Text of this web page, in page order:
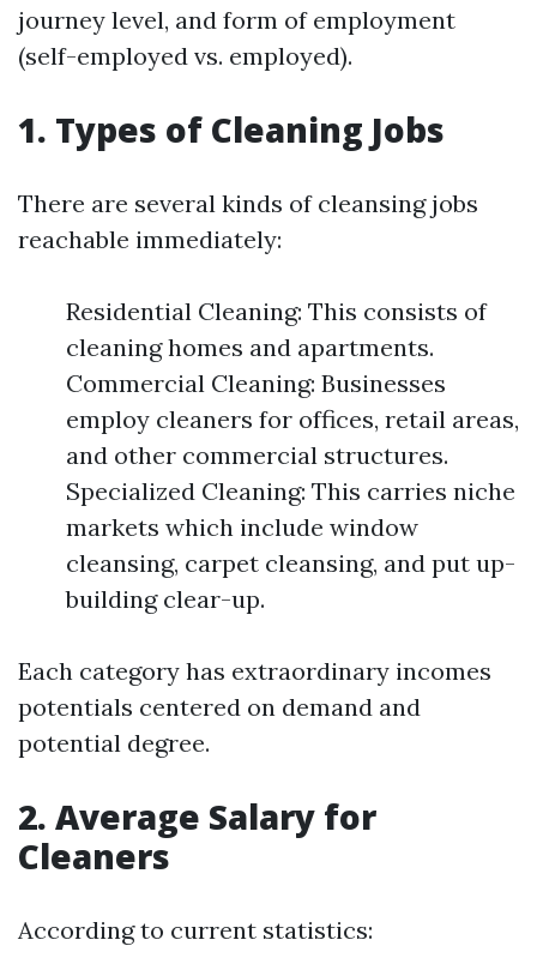
journey level, and form of employment
(self-employed vs. employed).
1. Types of Cleaning Jobs
There are several kinds of cleansing jobs
reachable immediately:
Residential Cleaning: This consists of
cleaning homes and apartments.
Commercial Cleaning: Businesses
employ cleaners for offices, retail areas,
and other commercial structures.
Specialized Cleaning: This carries niche
markets which include window
cleansing, carpet cleansing, and put up-
building clear-up.
Each category has extraordinary incomes
potentials centered on demand and
potential degree.
2. Average Salary for
Cleaners
According to current statistics: